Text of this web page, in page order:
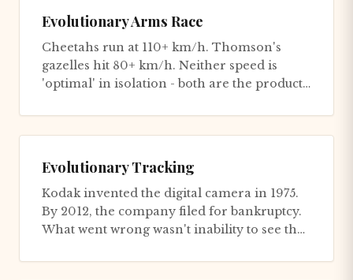
Evolutionary Arms Race
Cheetahs run at 110+ km/h. Thomson's
gazelles hit 80+ km/h. Neither speed is
'optimal' in isolation - both are the product
Evolutionary Tracking
Kodak invented the digital camera in 1975.
By 2012, the company filed for bankruptcy.
What went wrong wasn't inability to see the